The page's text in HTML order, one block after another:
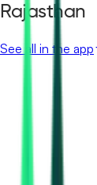
Rajasthan
See all in the app